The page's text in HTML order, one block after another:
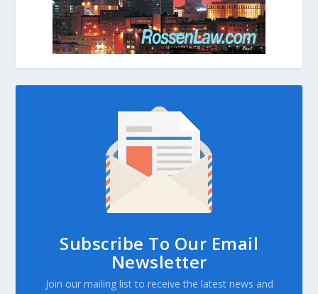
Subscribe To Our Email
Newsletter
Join our mailing list to receive the latest news and